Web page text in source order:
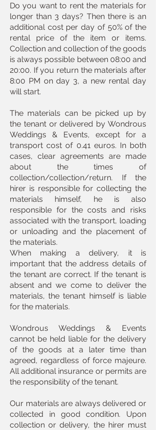
Do you want to rent the materials for
longer than 3 days? Then there is an
additional cost per day of 50% of the
rental price of the item or items.
Collection and collection of the goods
is always possible between 08:00 and
20:00. If you return the materials after
8:00 PM on day 3, a new rental day
will start.
The materials can be picked up by
the tenant or delivered by Wondrous
Weddings & Events, except for a
transport cost of 0.41 euros. In both
cases, clear agreements are made
about the times of
collection/collection/return. If the
hirer is responsible for collecting the
materials himself, he is also
responsible for the costs and risks
associated with the transport, loading
or unloading and the placement of
the materials.
When making a delivery, it is
important that the address details of
the tenant are correct. If the tenant is
absent and we come to deliver the
materials, the tenant himself is liable
for the materials.
Wondrous Weddings & Events
cannot be held liable for the delivery
of the goods at a later time than
agreed, regardless of force majeure.
All additional insurance or permits are
the responsibility of the tenant.
Our materials are always delivered or
collected in good condition. Upon
collection or delivery, the hirer must